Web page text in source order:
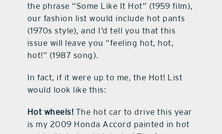
the phrase “Some Like It Hot” (1959 film),
our fashion list would include hot pants
(1970s style), and I’d tell you that this
issue will leave you “feeling hot, hot,
hot!” (1987 song).
In fact, if it were up to me, the Hot! List
would look like this:
Hot wheels! The hot car to drive this year
is my 2009 Honda Accord painted in hot